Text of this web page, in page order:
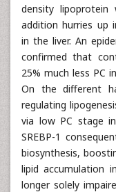
density lipoprotein
addition hurries up
in the liver. An
confirmed that
25% much less PC
On the different
regulating
via low PC stage
SREBP-1
biosynthesis,
lipid accumulation
longer solely